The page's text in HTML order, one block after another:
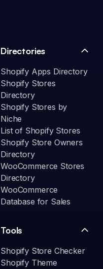
Directories
Shopify Apps Directory
Shopify Stores
Directory
Shopify Stores by
Niche
List of Shopify Stores
Shopify Store Owners
Directory
WooCommerce Stores
Directory
WooCommerce
Database for Sales
Tools
Shopify Store Checker
Shopify Theme